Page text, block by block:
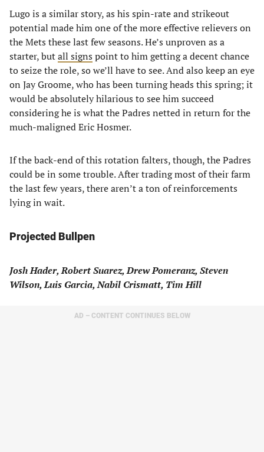
Lugo is a similar story, as his spin-rate and strikeout
potential made him one of the more effective relievers on
the Mets these last few seasons. He’s unproven as a
starter, butall signs point to him getting a decent chance
to seize the role, so we’ll have to see. And also keep an eye
on Jay Groome, who has been turning heads this spring; it
would be absolutely hilarious to see him succeed
considering he is what the Padres netted in return for the
much-maligned Eric Hosmer.
If the back-end of this rotation falters, though, the Padres
could be in some trouble. After trading most of their farm
the last few years, there aren’t a ton of reinforcements
lying in wait.
Projected Bullpen
Josh Hader, Robert Suarez, Drew Pomeranz, Steven
Wilson, Luis Garcia, Nabil Crismatt, Tim Hill
AD – CONTENT CONTINUES BELOW